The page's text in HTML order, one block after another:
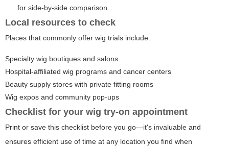
for side-by-side comparison.
Local resources to check
Places that commonly offer wig trials include:
Specialty wig boutiques and salons
Hospital-affiliated wig programs and cancer centers
Beauty supply stores with private fitting rooms
Wig expos and community pop-ups
Checklist for your wig try-on appointment
Print or save this checklist before you go—it's invaluable and
ensures efficient use of time at any location you find when